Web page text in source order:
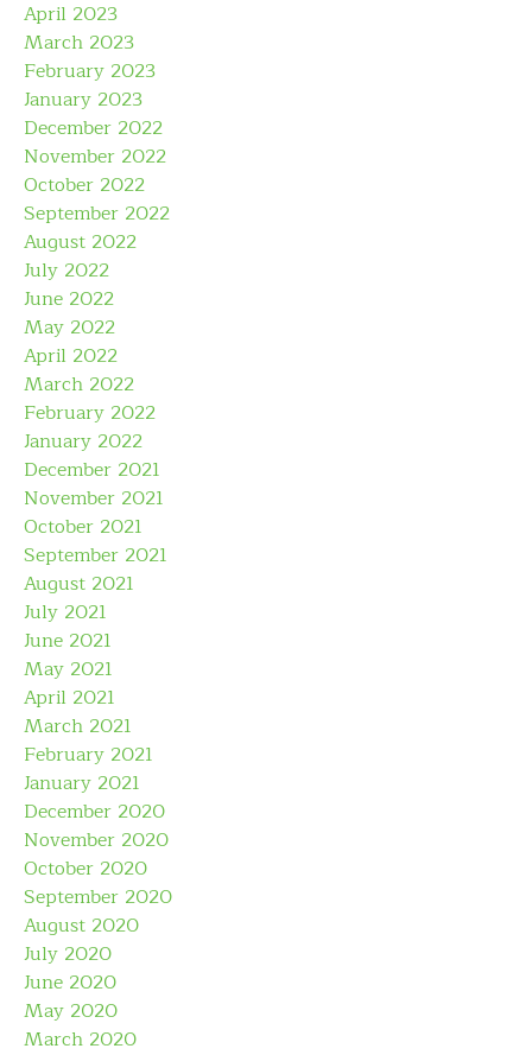
April 2023
March 2023
February 2023
January 2023
December 2022
November 2022
October 2022
September 2022
August 2022
July 2022
June 2022
May 2022
April 2022
March 2022
February 2022
January 2022
December 2021
November 2021
October 2021
September 2021
August 2021
July 2021
June 2021
May 2021
April 2021
March 2021
February 2021
January 2021
December 2020
November 2020
October 2020
September 2020
August 2020
July 2020
June 2020
May 2020
March 2020